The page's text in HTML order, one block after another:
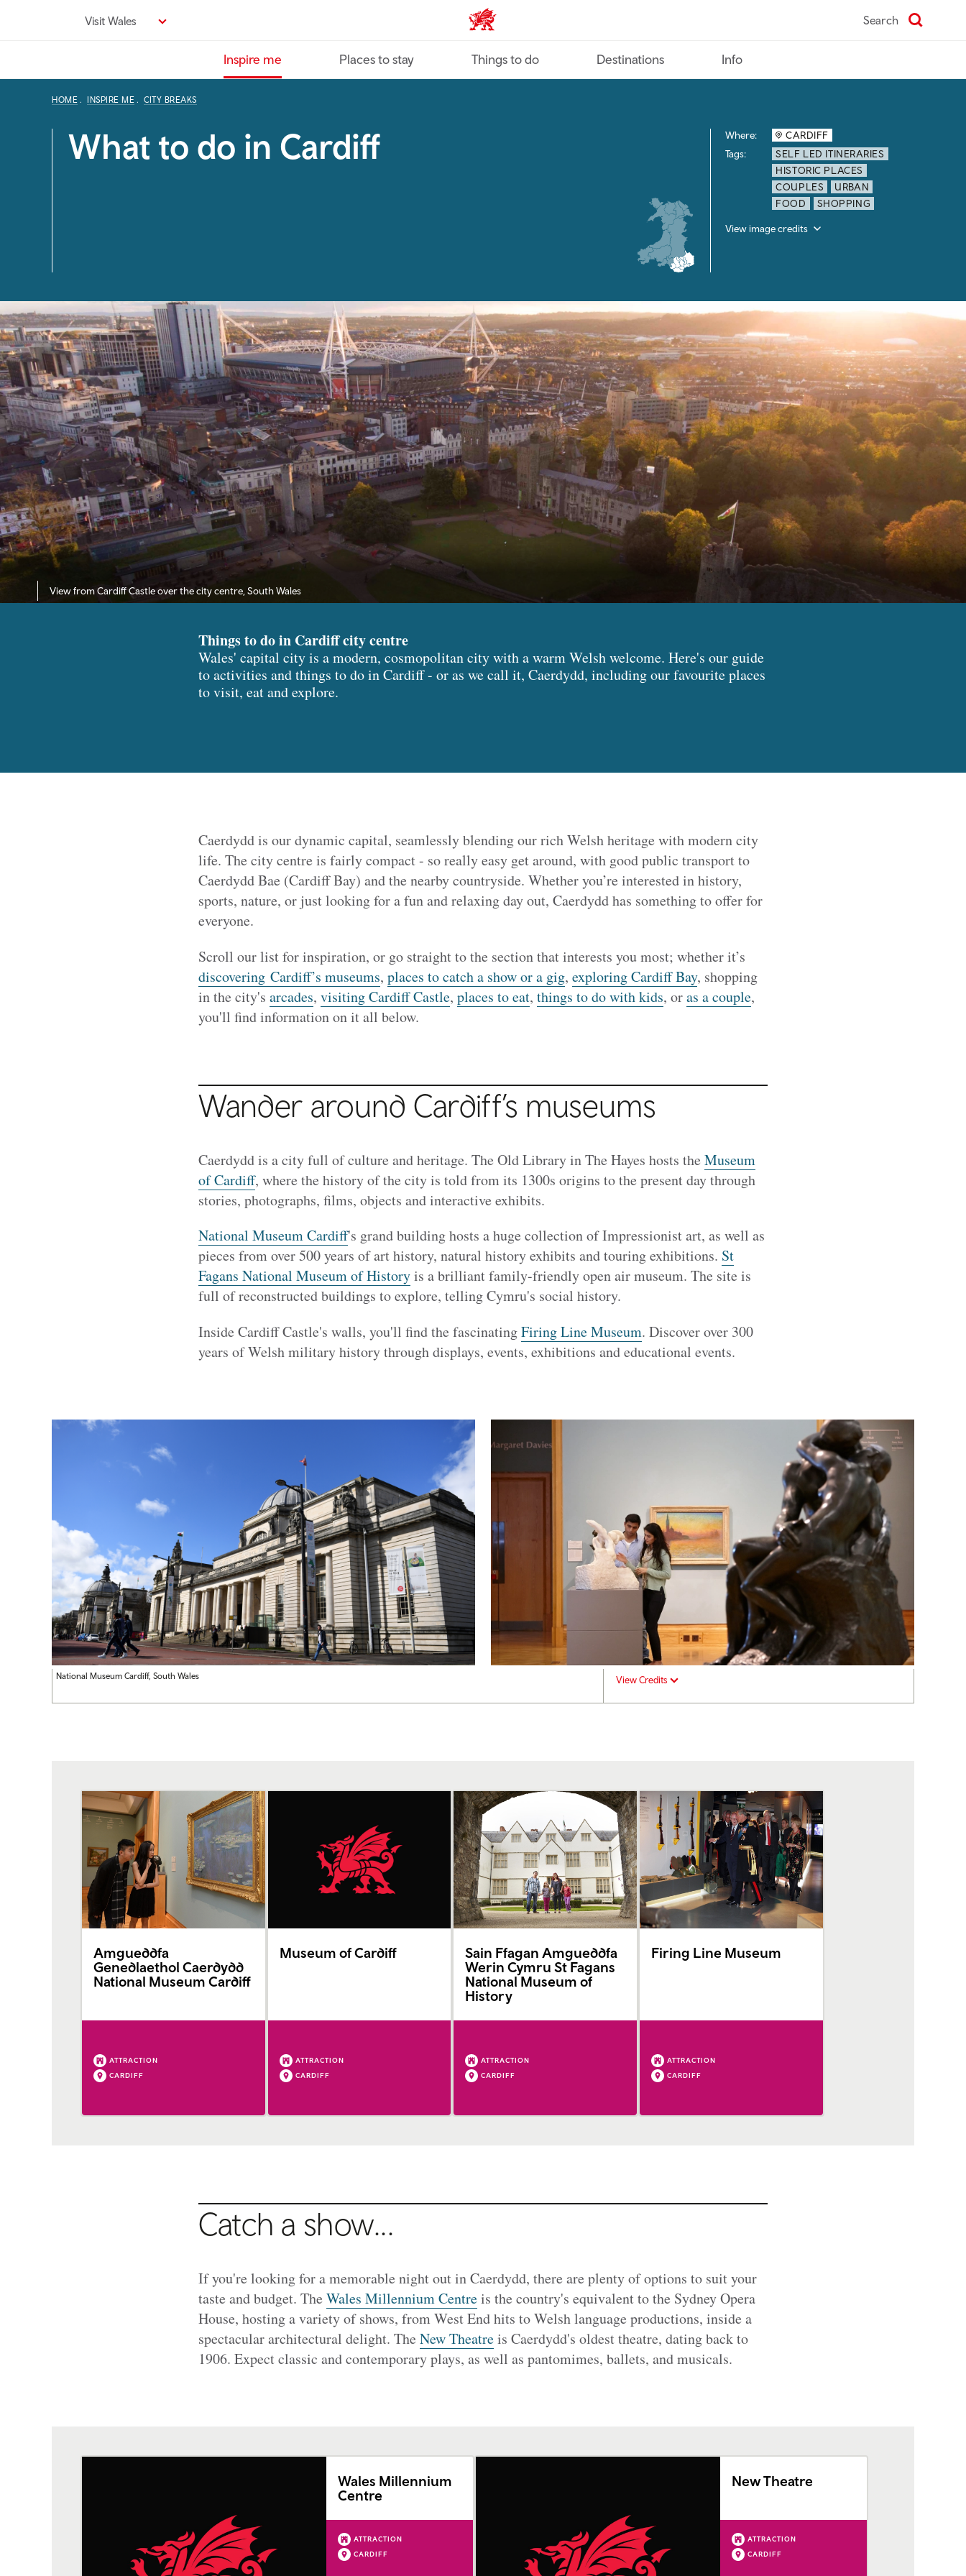
Visit Wales VisitWales home Search
Inspire me Places to stay Things to do Destinations Info
HOME INSPIRE ME CITY BREAKS
What to do in Cardiff Where:
CARDIFF
Tags:
SELF LED ITINERARIES
HISTORIC PLACES
COUPLES
URBAN
FOOD
SHOPPING
View image credits
View from Cardiff Castle over the city centre, South Wales
Things to do in Cardiff city centre
Wales' capital city is a modern, cosmopolitan city with a warm Welsh welcome. Here's our guide
to activities and things to do in Cardiff - or as we call it, Caerdydd, including our favourite places
to visit, eat and explore.
Caerdydd is our dynamic capital, seamlessly blending our rich Welsh heritage with modern city
life. The city centre is fairly compact - so really easy get around, with good public transport to
Caerdydd Bae (Cardiff Bay) and the nearby countryside. Whether you’re interested in history,
sports, nature, or just looking for a fun and relaxing day out, Caerdydd has something to offer for
everyone.
Scroll our list for inspiration, or go straight to the section that interests you most; whether it’s
discovering Cardiff’s museums, places to catch a show or a gig, exploring Cardiff Bay, shopping
in the city's arcades, visiting Cardiff Castle, places to eat, things to do with kids, oras a couple,
you'll find information on it all below.
Wander around Cardiff’s museums
Caerdydd is a city full of culture and heritage. The Old Library in The Hayes hosts the Museum
of Cardiff, where the history of the city is told from its 1300s origins to the present day through
stories, photographs, films, objects and interactive exhibits.
National Museum Cardiff's grand building hosts a huge collection of Impressionist art, as well as
pieces from over 500 years of art history, natural history exhibits and touring exhibitions. St
Fagans National Museum of Historyis a brilliant family-friendly open air museum. The site is
full of reconstructed buildings to explore, telling Cymru's social history.
Inside Cardiff Castle's walls, you'll find the fascinatingFiring Line Museum. Discover over 300
years of Welsh military history through displays, events, exhibitions and educational events.
National Museum Cardiff, South Wales View Credits
Amgueddfa
Genedlaethol Caerdydd
National Museum Cardiff
ATTRACTION
CARDIFF
Museum of Cardiff
ATTRACTION
CARDIFF
Sain Ffagan Amgueddfa
Werin Cymru St Fagans
National Museum of
History
ATTRACTION
CARDIFF
Firing Line Museum
ATTRACTION
CARDIFF
Catch a show...
If you're looking for a memorable night out in Caerdydd, there are plenty of options to suit your
taste and budget. The Wales Millennium Centreis the country's equivalent to the Sydney Opera
House, hosting a variety of shows, from West End hits to Welsh language productions, inside a
spectacular architectural delight. The New Theatreis Caerdydd's oldest theatre, dating back to
1906. Expect classic and contemporary plays, as well as pantomimes, ballets, and musicals.
Wales Millennium
Centre
ATTRACTION
CARDIFF
New Theatre
ATTRACTION
CARDIFF